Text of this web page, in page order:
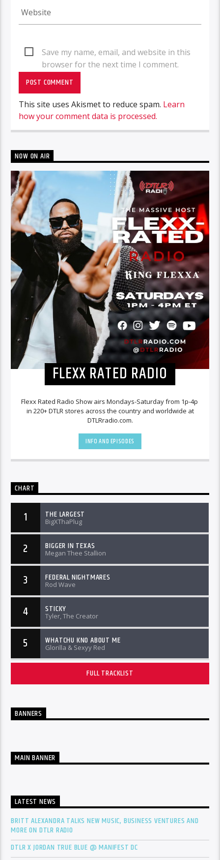
Save my name, email, and website in this
browser for the next time I comment.
This site uses Akismet to reduce spam. Learn
how your comment data is processed.
NOW ON AIR
FLEXX RATED RADIO
Flexx Rated Radio Show airs Mondays-Saturday from 1p-4p
in 220+ DTLR stores across the country and worldwide at
DTLRradio.com.
INFO AND EPISODES
CHART
1 THE LARGEST
BigXThaPlug
2 BIGGER IN TEXAS
Megan Thee Stallion
3 FEDERAL NIGHTMARES
Rod Wave
4 STICKY
Tyler, The Creator
5 WHATCHU KNO ABOUT ME
Glorilla & Sexyy Red
FULL TRACKLIST
BANNERS
MAIN BANNER
LATEST NEWS
BRITT ALEXANDRA TALKS NEW MUSIC, BUSINESS VENTURES AND
MORE ON DTLR RADIO
DTLR X JORDAN TRUE BLUE @ MANIFEST DC